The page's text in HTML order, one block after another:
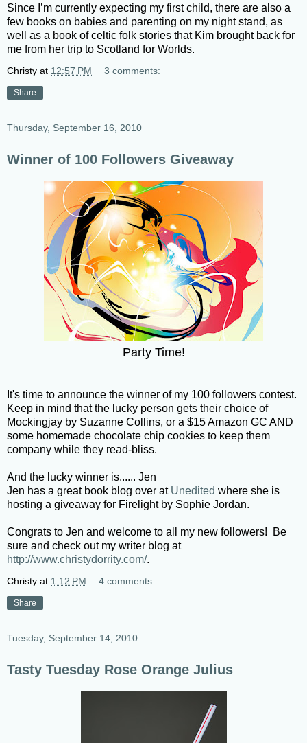
Since I’m currently expecting my first child, there are also a
few books on babies and parenting on my night stand, as
well as a book of celtic folk stories that Kim brought back for
me from her trip to Scotland for Worlds.
Christy at 12:57 PM 3 comments:
Share
Thursday, September 16, 2010
Winner of 100 Followers Giveaway
Party Time!
It's time to announce the winner of my 100 followers contest.
Keep in mind that the lucky person gets their choice of
Mockingjay by Suzanne Collins, or a $15 Amazon GC AND
some homemade chocolate chip cookies to keep them
company while they read-bliss.
And the lucky winner is...... Jen
Jen has a great book blog over at Unedited where she is
hosting a giveaway for Firelight by Sophie Jordan.
Congrats to Jen and welcome to all my new followers! Be
sure and check out my writer blog at
http://www.christydorrity.com/.
Christy at 1:12 PM 4 comments:
Share
Tuesday, September 14, 2010
Tasty Tuesday Rose Orange Julius